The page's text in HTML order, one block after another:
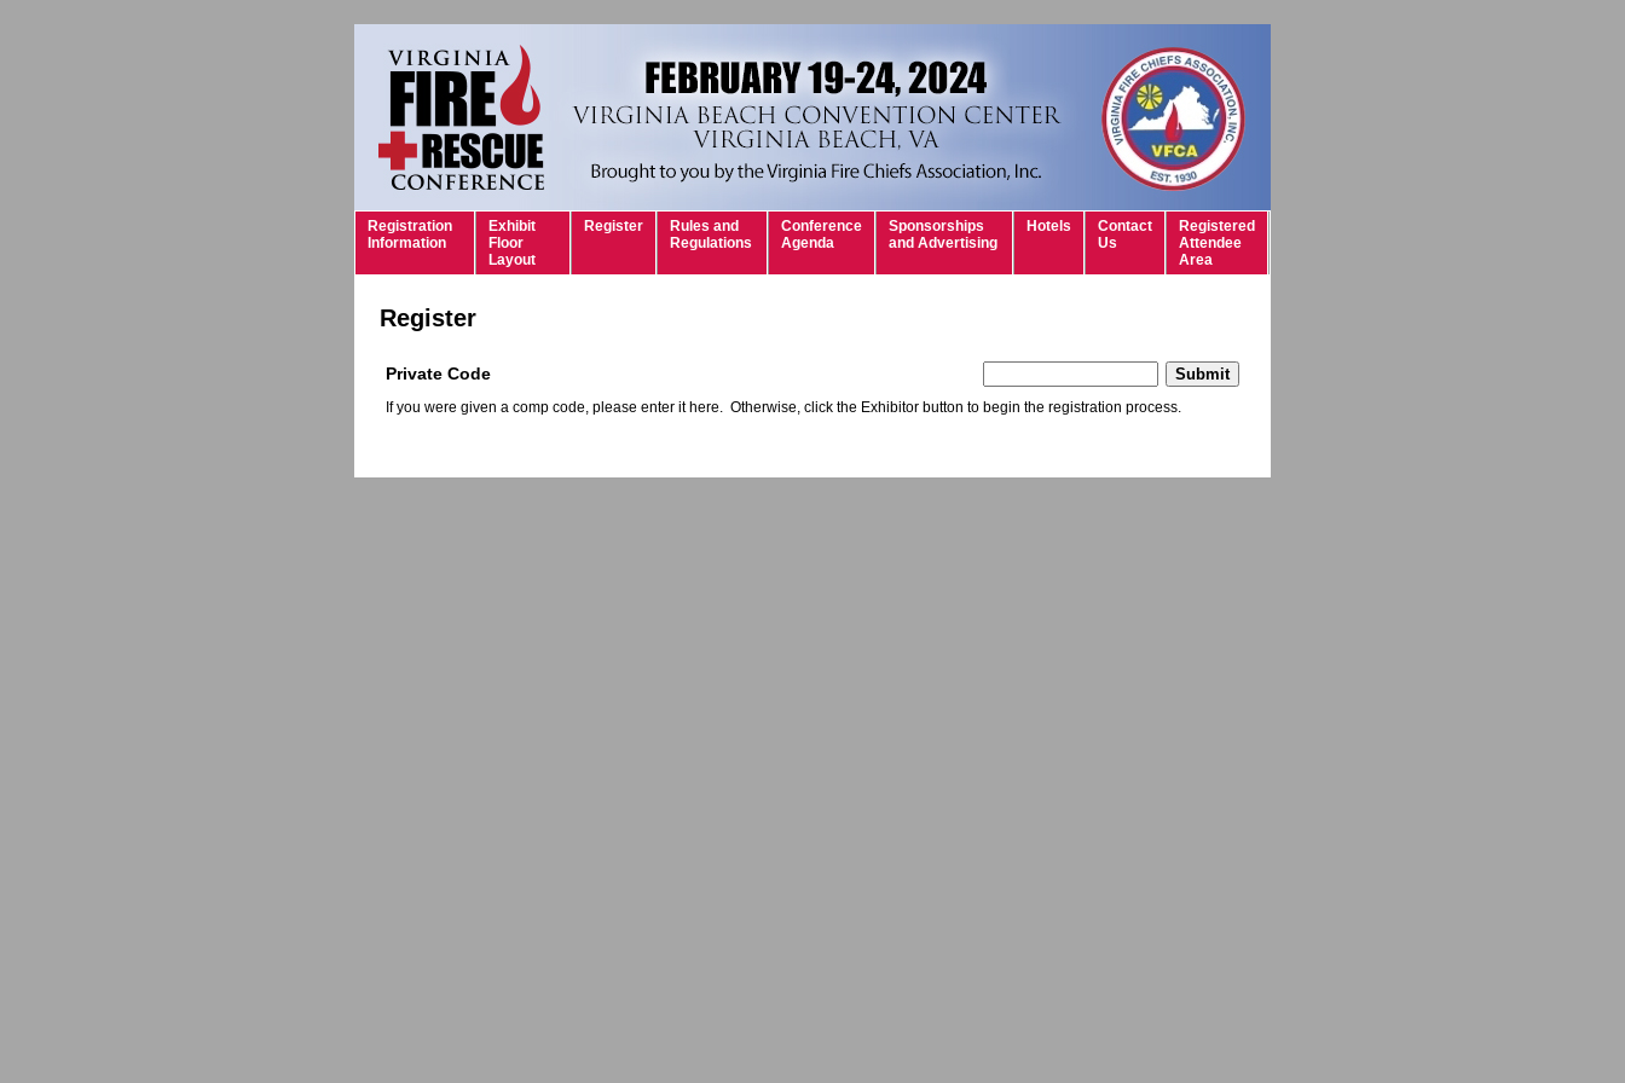
Registration
Information
Exhibit
Floor
Layout
Register
Rules and
Regulations
Conference
Agenda
Sponsorships
and Advertising
Hotels
Contact
Us
Registered
Attendee
Area
Register
Private Code
If you were given a comp code, please enter it here. Otherwise, click the Exhibitor button to begin the registration process.